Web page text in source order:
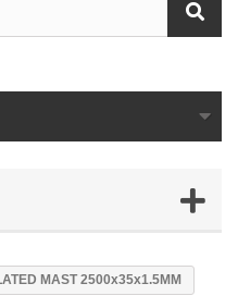
MAST 2500x35x1.5MM